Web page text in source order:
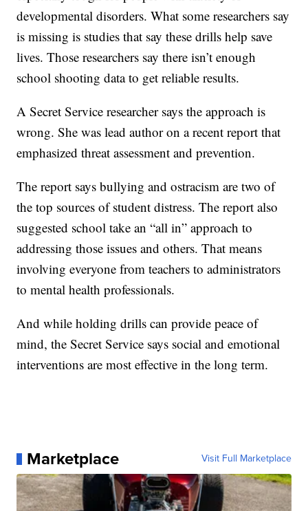
developmental disorders. What some researchers say
is missing is studies that say these drills help save
lives. Those researchers say there isn’t enough
school shooting data to get reliable results.
A Secret Service researcher says the approach is
wrong. She was lead author on a recent report that
emphasized threat assessment and prevention.
The report says bullying and ostracism are two of
the top sources of student distress. The report also
suggested school take an “all in” approach to
addressing those issues and others. That means
involving everyone from teachers to administrators
to mental health professionals.
And while holding drills can provide peace of
mind, the Secret Service says social and emotional
interventions are most effective in the long term.
Marketplace Visit Full Marketplace